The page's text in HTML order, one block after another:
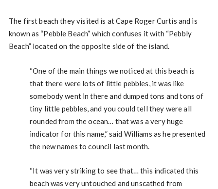
The first beach they visited is at Cape Roger Curtis and is
known as “Pebble Beach” which confuses it with “Pebbly
Beach” located on the opposite side of the island.
“One of the main things we noticed at this beach is
that there were lots of little pebbles, it was like
somebody went in there and dumped tons and tons of
tiny little pebbles, and you could tell they were all
rounded from the ocean… that was a very huge
indicator for this name,” said Williams as he presented
the new names to council last month.
“It was very striking to see that… this indicated this
beach was very untouched and unscathed from